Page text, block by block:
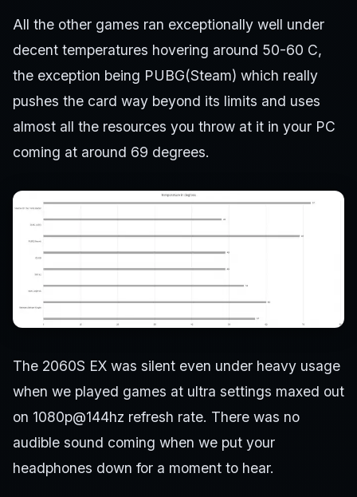
All the other games ran exceptionally well under
decent temperatures hovering around 50-60 C,
the exception being PUBG(Steam) which really
pushes the card way beyond its limits and uses
almost all the resources you throw at it in your PC
coming at around 69 degrees.
The 2060S EX was silent even under heavy usage
when we played games at ultra settings maxed out
on 1080p@144hz refresh rate. There was no
audible sound coming when we put your
headphones down for a moment to hear.